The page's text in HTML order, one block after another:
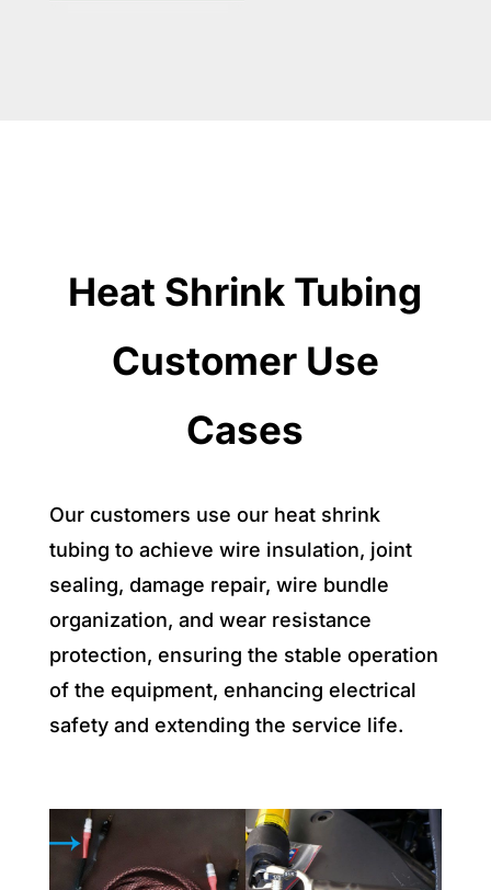
Heat Shrink Tubing
Customer Use
Cases
Our customers use our heat shrink
tubing to achieve wire insulation, joint
sealing, damage repair, wire bundle
organization, and wear resistance
protection, ensuring the stable operation
of the equipment, enhancing electrical
safety and extending the service life.